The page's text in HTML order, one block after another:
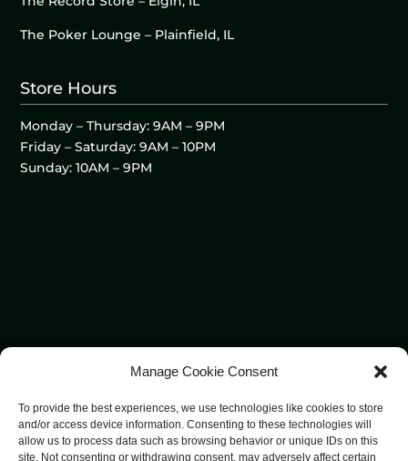
Manage Cookie Consent
To provide the best experiences, we use technologies like cookies to store
and/or access device information. Consenting to these technologies will
allow us to process data such as browsing behavior or unique IDs on this
site. Not consenting or withdrawing consent, may adversely affect certain
The Poker Lounge – Plainfield, IL
Store Hours
Monday – Thursday: 9AM – 9PM
Friday – Saturday: 9AM – 10PM
Sunday: 10AM – 9PM